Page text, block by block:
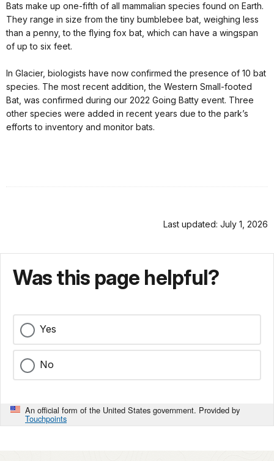
Bats make up one-fifth of all mammalian species found on Earth.
They range in size from the tiny bumblebee bat, weighing less
than a penny, to the flying fox bat, which can have a wingspan
of up to six feet.
In Glacier, biologists have now confirmed the presence of 10 bat
species. The most recent addition, the Western Small-footed
Bat, was confirmed during our 2022 Going Batty event. Three
other species were added in recent years due to the park’s
efforts to inventory and monitor bats.
Last updated: July 1, 2026
Was this page helpful?
Yes
No
An official form of the United States government. Provided by
Touchpoints